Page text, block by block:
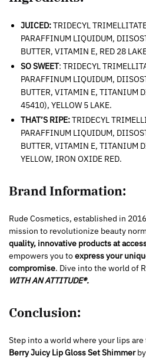
JUICED:TRIDECYL
PARAFFINUM LIQUIDUM,
BUTTER, VITAMIN E, RED 28
SO SWEET: TRIDECYL
PARAFFINUM LIQUIDUM,
BUTTER, VITAMIN E, TITANIUM
45410), YELLOW 5 LAKE.
THAT’S RIPE:TRIDECYL
PARAFFINUM LIQUIDUM,
BUTTER, VITAMIN E, TITANIUM
YELLOW, IRON OXIDE RED.
Brand Information:
Rude Cosmetics, established in
mission to revolutionize beauty
quality, innovative products at
empowers you toexpress your
compromise. Dive into the world of
WITH AN ATTITUDE®.
Conclusion:
Step into a world where your lips
Berry Juicy Lip Gloss Set Shimmerby